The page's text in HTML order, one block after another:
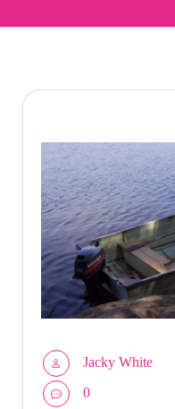
Jacky White
0